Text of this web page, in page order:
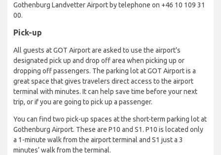
Gothenburg Landvetter Airport by telephone on +46 10 109 31
00.
Pick-up
All guests at GOT Airport are asked to use the airport's
designated pick up and drop off area when picking up or
dropping off passengers. The parking lot at GOT Airport is a
great space that gives travelers direct access to the airport
terminal with minutes. It can help save time before your next
trip, or if you are going to pick up a passenger.
You can find two pick-up spaces at the short-term parking lot at
Gothenburg Airport. These are P10 and S1. P10 is located only
a 1-minute walk from the airport terminal and S1 just a 3
minutes’ walk from the terminal.